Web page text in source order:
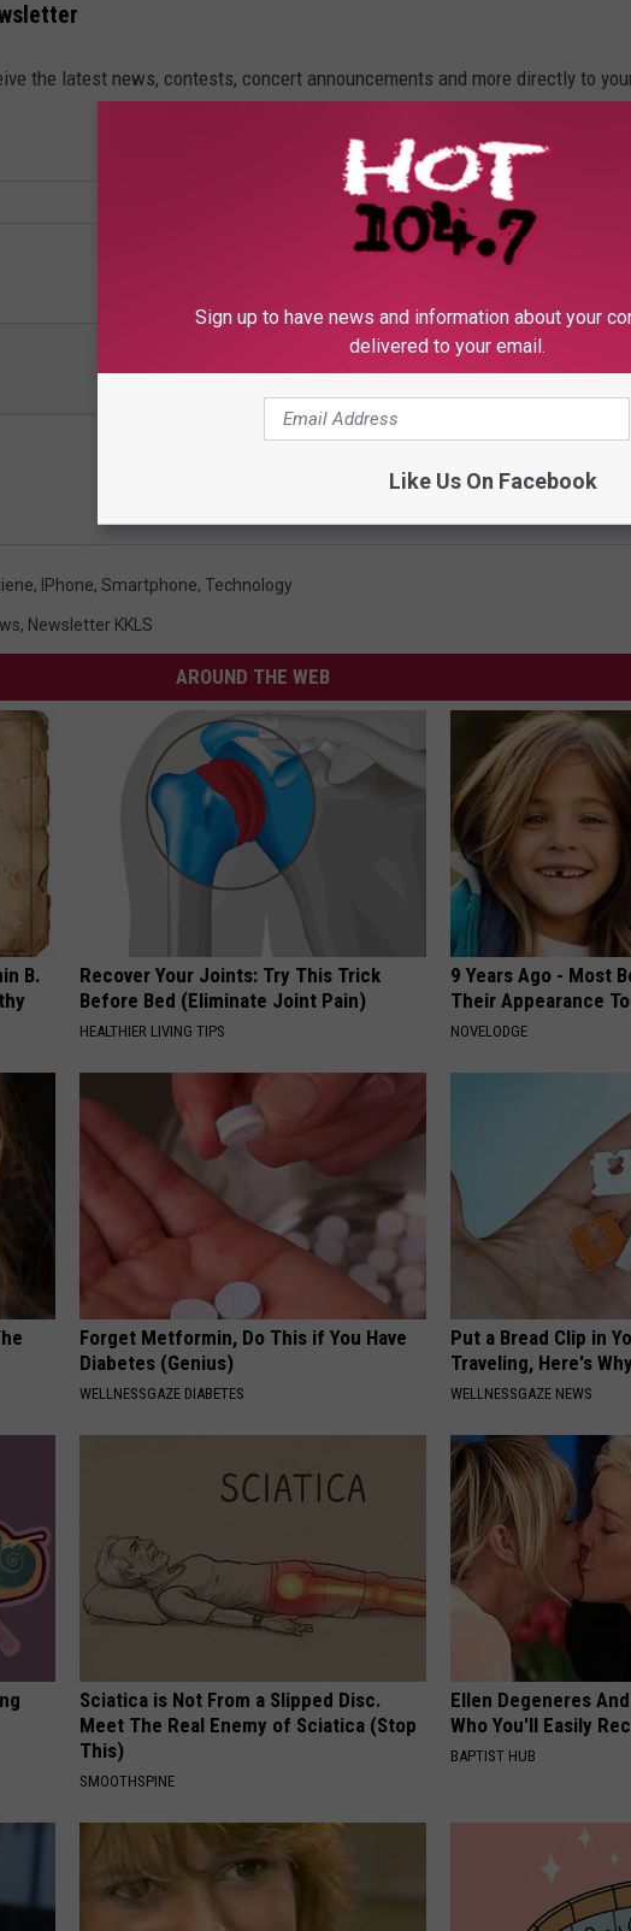
the latest news, contests, concert announcements and more directly to
, IPhone, Smartphone, Technology
, Newsletter KKLS
AROUND THE WEB
B.
Recover Your Joints: Try This Trick
Before Bed (Eliminate Joint Pain)
HEALTHIER LIVING TIPS
9 Years Ago - Most
Their Appearance
NOVELODGE
Forget Metformin, Do This if You Have
Diabetes (Genius)
WELLNESSGAZE DIABETES
Put a Bread Clip in
Traveling, Here's Why
WELLNESSGAZE NEWS
Sciatica is Not From a Slipped Disc.
Meet The Real Enemy of Sciatica (Stop
This)
SMOOTHSPINE
Ellen Degeneres
Who You'll Easily
BAPTIST HUB
Sign up to have news and information about your
delivered to your email.
Like Us On Facebook